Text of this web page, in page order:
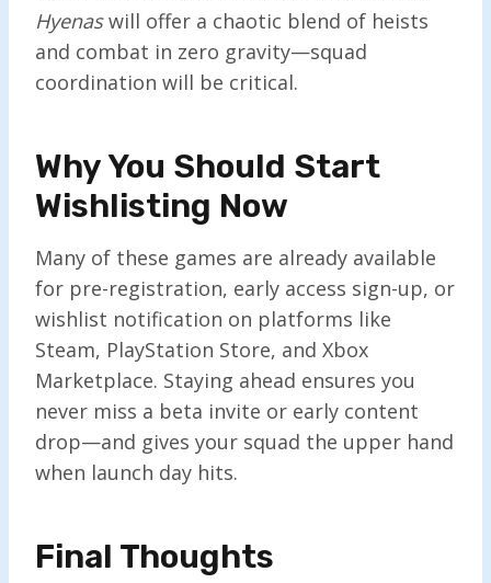
Hyenaswill offer a chaotic blend of heists
and combat in zero gravity—squad
coordination will be critical.
Why You Should Start
Wishlisting Now
Many of these games are already available
for pre-registration, early access sign-up, or
wishlist notification on platforms like
Steam, PlayStation Store, and Xbox
Marketplace. Staying ahead ensures you
never miss a beta invite or early content
drop—and gives your squad the upper hand
when launch day hits.
Final Thoughts